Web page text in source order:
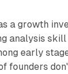
a growth
analysis skill
early
founders